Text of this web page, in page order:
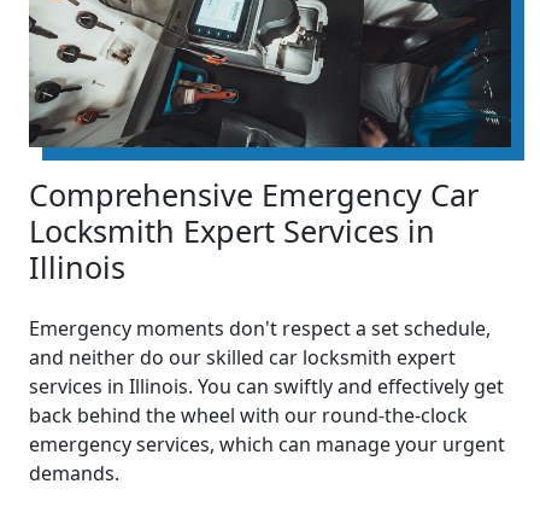
Comprehensive Emergency Car
Locksmith Expert Services in
Illinois
Emergency moments don't respect a set schedule,
and neither do our skilled car locksmith expert
services in Illinois. You can swiftly and effectively get
back behind the wheel with our round-the-clock
emergency services, which can manage your urgent
demands.